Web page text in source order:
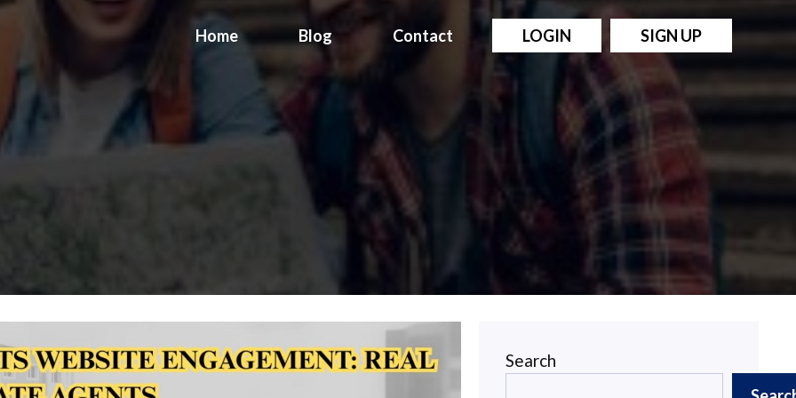
Home Blog Contact LOGIN SIGN UP
Search